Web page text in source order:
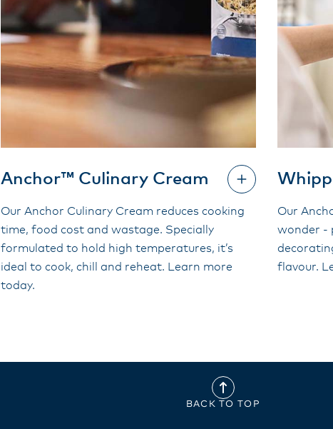
Anchor™ Culinary Cream
Our Anchor Culinary Cream reduces cooking
time, food cost and wastage. Specially
formulated to hold high temperatures, it’s
ideal to cook, chill and reheat. Learn more
today.
Our
wonder -
flavour.
BACK TO TOP